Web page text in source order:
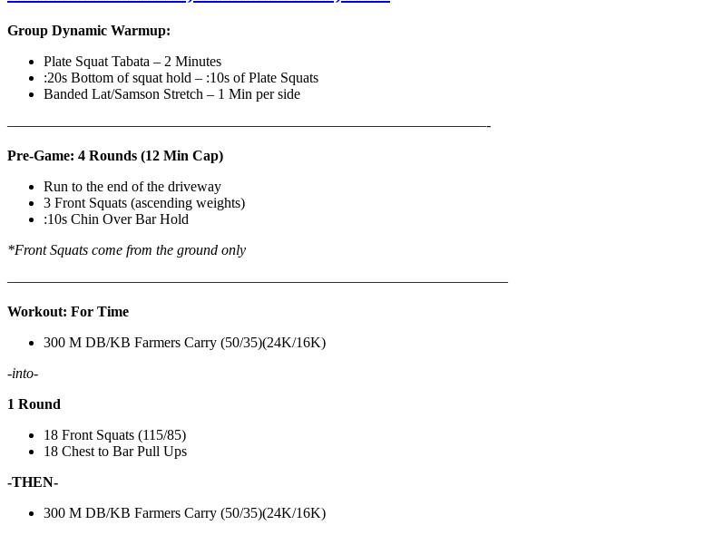
Group Dynamic Warmup:
Plate Squat Tabata – 2 Minutes
:20s Bottom of squat hold – :10s of Plate Squats
Banded Lat/Samson Stretch – 1 Min per side
—————————————————————————————————-
Pre-Game: 4 Rounds (12 Min Cap)
Run to the end of the driveway
3 Front Squats (ascending weights)
:10s Chin Over Bar Hold
*Front Squats come from the ground only
——————————————————————————————————–
Workout: For Time
300 M DB/KB Farmers Carry (50/35)(24K/16K)
-into-
1 Round
18 Front Squats (115/85)
18 Chest to Bar Pull Ups
-THEN-
300 M DB/KB Farmers Carry (50/35)(24K/16K)